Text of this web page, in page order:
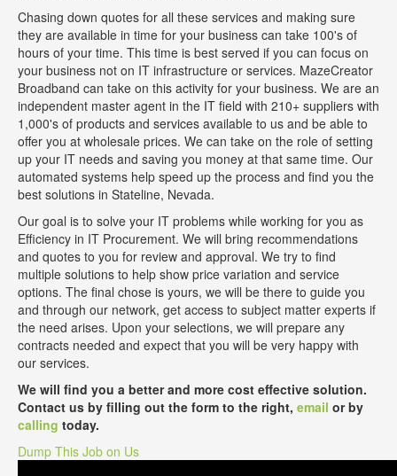
Chasing down quotes for all these services and making sure
they are available in time for your business can take 100's of
hours of your time. This time is best served if you can focus on
your business not on IT infrastructure or services. MazeCreator
Broadband can take on this activity for your business. We are an
independent master agent in the IT field with 210+ suppliers with
1,000's of products and services available to us and be able to
offer you at wholesale prices. We can take on the role of setting
up your IT needs and saving you money at that same time. Our
automated systems help speed up the process and find you the
best solutions in Stateline, Nevada.
Our goal is to solve your IT problems while working for you as
Efficiency in IT Procurement. We will bring recommendations
and quotes to you for review and approval. We try to find
multiple solutions to help show price variation and service
options. The final chose is yours, we will be there to guide you
and through our network, get access to subject matter experts if
the need arises. Upon your selections, we will prepare any
contracts needed and expect that you will be very happy with
our services.
We will find you a better and more cost effective solution.
Contact us by filling out the form to the right, email or by
calling today.
Dump This Job on Us